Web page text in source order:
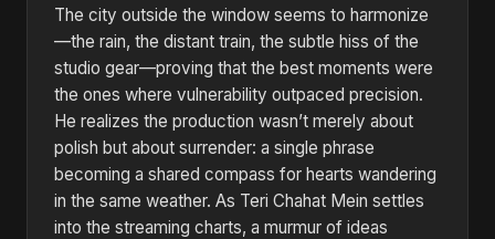
The city outside the window seems to harmonize
—the rain, the distant train, the subtle hiss of the
studio gear—proving that the best moments were
the ones where vulnerability outpaced precision.
He realizes the production wasn’t merely about
polish but about surrender: a single phrase
becoming a shared compass for hearts wandering
in the same weather. As Teri Chahat Mein settles
into the streaming charts, a murmur of ideas